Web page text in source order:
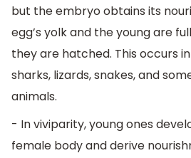
but the embryo obtains its
egg’s yolk and the young are
they are hatched. This occurs
sharks, lizards, snakes, and
animals.
- In viviparity, young ones
female body and derive